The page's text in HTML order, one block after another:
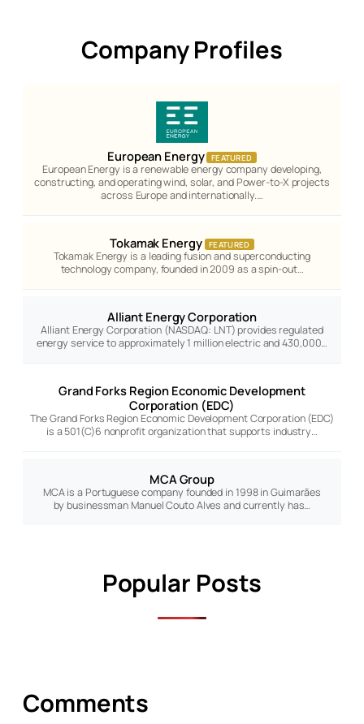
Company Profiles
European Energy FEATURED
European Energy is a renewable energy company developing,
constructing, and operating wind, solar, and Power-to-X projects
across Europe and internationally.…
Tokamak Energy FEATURED
Tokamak Energy is a leading fusion and superconducting
technology company, founded in 2009 as a spin-out…
Alliant Energy Corporation
Alliant Energy Corporation (NASDAQ: LNT) provides regulated
energy service to approximately 1 million electric and 430,000…
Grand Forks Region Economic Development
Corporation (EDC)
The Grand Forks Region Economic Development Corporation (EDC)
is a 501(C)6 nonprofit organization that supports industry…
MCA Group
MCA is a Portuguese company founded in 1998 in Guimarães
by businessman Manuel Couto Alves and currently has…
Popular Posts
Comments